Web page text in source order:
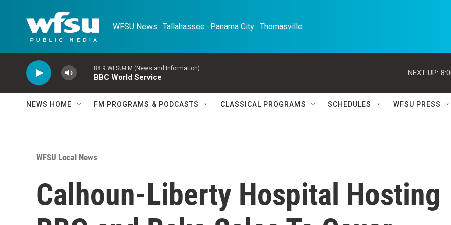
WFSU News · Tallahassee · Panama City · Thomasville
88.9 WFSU-FM (News and Information)
BBC World Service
NEXT UP:
NEWS HOME FM PROGRAMS & PODCASTS CLASSICAL PROGRAMS SCHEDULES WFSU PRESS
WFSU Local News
Calhoun-Liberty Hospital Hosting